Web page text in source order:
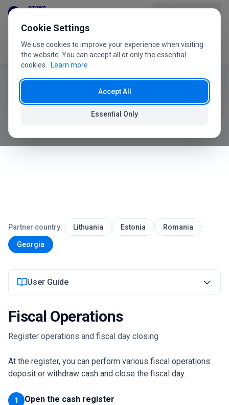
Skip to content
Product
Industries
Pricing
FAQ
+370 5 207 1558 Have questions?
Home User Guide Reports
Reports
Partner country: Lithuania Estonia Romania
Georgia
User Guide
Fiscal Operations
Register operations and fiscal day closing
At the register, you can perform various fiscal operations:
deposit or withdraw cash and close the fiscal day.
1
Open the cash register
Cookie Settings
We use cookies to improve your experience when visiting
the website. You can accept all or only the essential
cookies.
Learn more
Essential Only
Accept All